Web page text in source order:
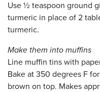
Use ½ teaspoon ground
turmeric in place of 2
turmeric.
Make them into muffins
Line muffin tins with
Bake at 350 degrees F
brown on top. Makes